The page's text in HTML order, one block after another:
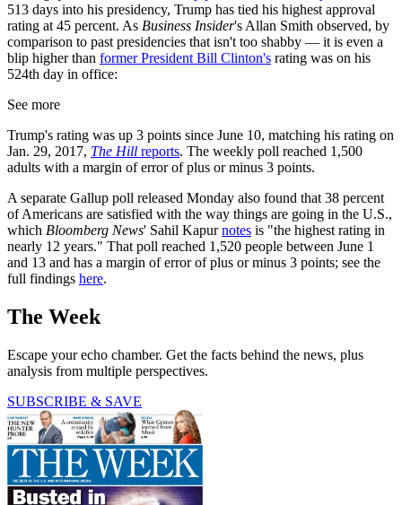
513 days into his presidency, Trump has tied his highest approval
rating at 45 percent. As Business Insider's Allan Smith observed, by
comparison to past presidencies that isn't too shabby — it is even a
blip higher than former President Bill Clinton's rating was on his
524th day in office:
See more
Trump's rating was up 3 points since June 10, matching his rating on
Jan. 29, 2017, The Hill reports. The weekly poll reached 1,500
adults with a margin of error of plus or minus 3 points.
A separate Gallup poll released Monday also found that 38 percent
of Americans are satisfied with the way things are going in the U.S.,
which Bloomberg News' Sahil Kapurnotes is "the highest rating in
nearly 12 years." That poll reached 1,520 people between June 1
and 13 and has a margin of error of plus or minus 3 points; see the
full findings here.
The Week
Escape your echo chamber. Get the facts behind the news, plus
analysis from multiple perspectives.
SUBSCRIBE & SAVE